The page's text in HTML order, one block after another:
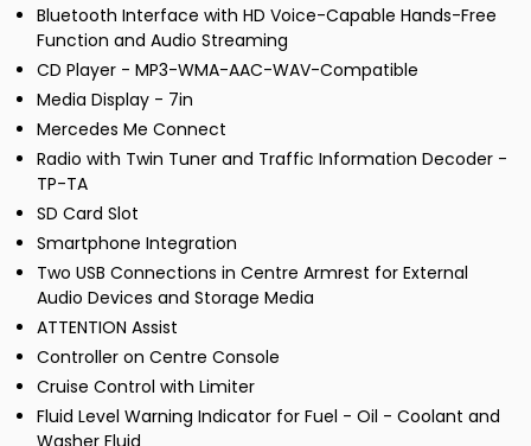
Bluetooth Interface with HD Voice-Capable Hands-Free
Function and Audio Streaming
CD Player - MP3-WMA-AAC-WAV-Compatible
Media Display - 7in
Mercedes Me Connect
Radio with Twin Tuner and Traffic Information Decoder -
TP-TA
SD Card Slot
Smartphone Integration
Two USB Connections in Centre Armrest for External
Audio Devices and Storage Media
ATTENTION Assist
Controller on Centre Console
Cruise Control with Limiter
Fluid Level Warning Indicator for Fuel - Oil - Coolant and